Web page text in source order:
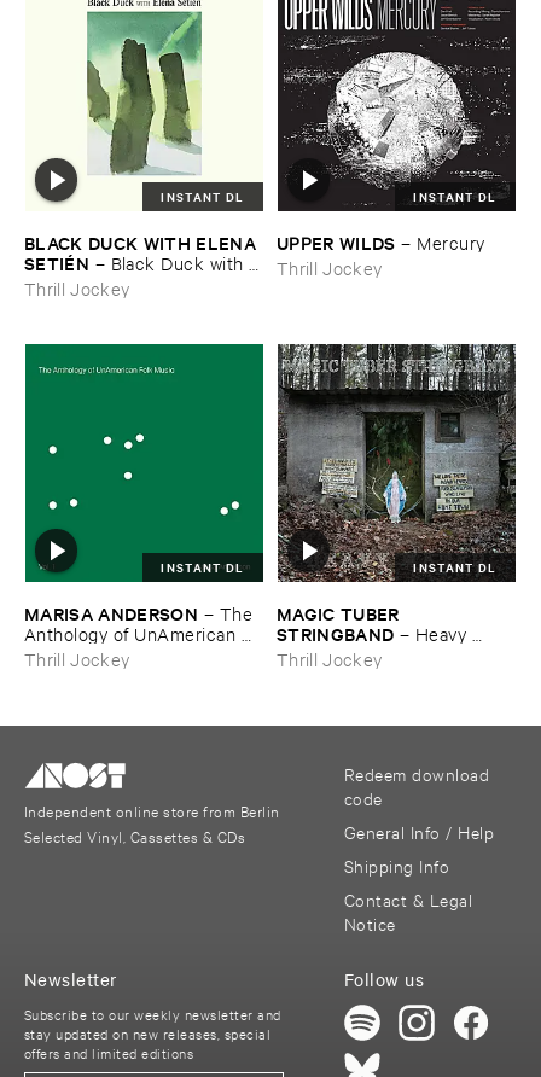
INSTANT DL
BLACK ​DUCK ​WITH ​ELENA ​
SETIÉ​N – Black ​Duck ​with ​
Elena ​Setié​n
Thrill Jockey
INSTANT DL
UPPER ​WILDS – Mercury
Thrill Jockey
INSTANT DL
MARISA ​ANDERSON – The ​
Anthology ​of ​UnAmerican ​
Folk ​Music
Thrill Jockey
INSTANT DL
MAGIC ​TUBER ​
STRINGBAND – Heavy ​
Water
Thrill Jockey
Independent online store from Berlin
Selected Vinyl, Cassettes & CDs
Redeem download
code
General Info / Help
Shipping Info
Contact & Legal
Notice
Follow us
Newsletter
Subscribe to our weekly newsletter and
stay updated on new releases, special
offers and limited editions